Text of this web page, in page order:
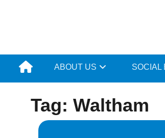
ABOUT US SOCIAL
Tag: Waltham